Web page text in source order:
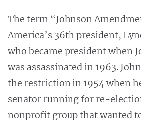
The term “Johnson
America’s 36th president,
who became president when
was assassinated in 1963.
the restriction in 1954 when
senator running for re-
nonprofit group that wanted